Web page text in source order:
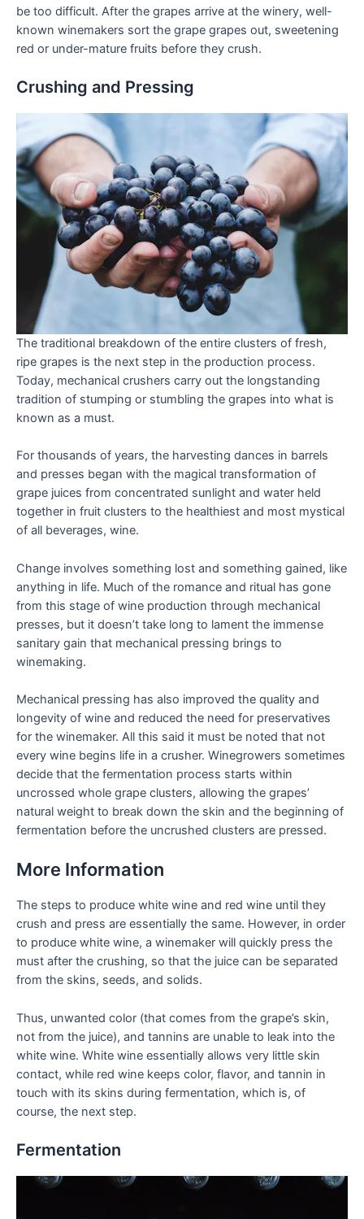
be too difficult. After the grapes arrive at the winery, well-
known winemakers sort the grape grapes out, sweetening
red or under-mature fruits before they crush.
Crushing and Pressing
The traditional breakdown of the entire clusters of fresh,
ripe grapes is the next step in the production process.
Today, mechanical crushers carry out the longstanding
tradition of stumping or stumbling the grapes into what is
known as a must.
For thousands of years, the harvesting dances in barrels
and presses began with the magical transformation of
grape juices from concentrated sunlight and water held
together in fruit clusters to the healthiest and most mystical
of all beverages, wine.
Change involves something lost and something gained, like
anything in life. Much of the romance and ritual has gone
from this stage of wine production through mechanical
presses, but it doesn’t take long to lament the immense
sanitary gain that mechanical pressing brings to
winemaking.
Mechanical pressing has also improved the quality and
longevity of wine and reduced the need for preservatives
for the winemaker. All this said it must be noted that not
every wine begins life in a crusher. Winegrowers sometimes
decide that the fermentation process starts within
uncrossed whole grape clusters, allowing the grapes’
natural weight to break down the skin and the beginning of
fermentation before the uncrushed clusters are pressed.
More Information
The steps to produce white wine and red wine until they
crush and press are essentially the same. However, in order
to produce white wine, a winemaker will quickly press the
must after the crushing, so that the juice can be separated
from the skins, seeds, and solids.
Thus, unwanted color (that comes from the grape’s skin,
not from the juice), and tannins are unable to leak into the
white wine. White wine essentially allows very little skin
contact, while red wine keeps color, flavor, and tannin in
touch with its skins during fermentation, which is, of
course, the next step.
Fermentation